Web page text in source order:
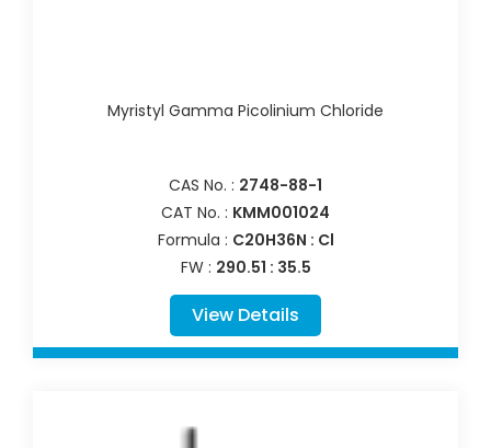
Myristyl Gamma Picolinium Chloride
CAS No. : 2748-88-1
CAT No. : KMM001024
Formula : C20H36N : Cl
FW : 290.51 : 35.5
View Details